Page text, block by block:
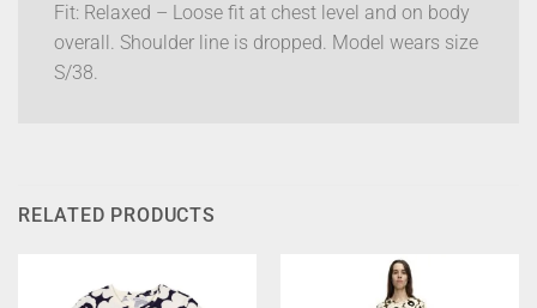
Fit: Relaxed – Loose fit at chest level and on body
overall. Shoulder line is dropped. Model wears size
S/38.
RELATED PRODUCTS